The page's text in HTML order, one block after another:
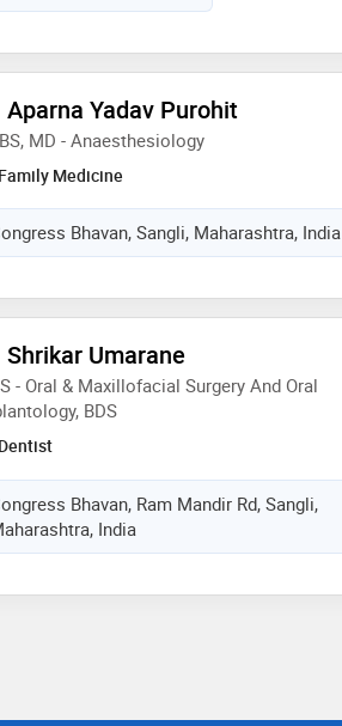
Aparna Yadav Purohit
MD - Anaesthesiology
Family Medicine
Bhavan, Sangli, Maharashtra, India
Shrikar Umarane
- Oral & Maxillofacial Surgery And Oral
BDS
Dentist
Bhavan, Ram Mandir Rd, Sangli,
India